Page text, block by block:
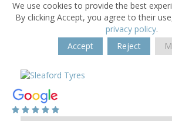
We use cookies to provide the best
By clicking Accept, you agree to their
privacy policy.
Accept
Reject